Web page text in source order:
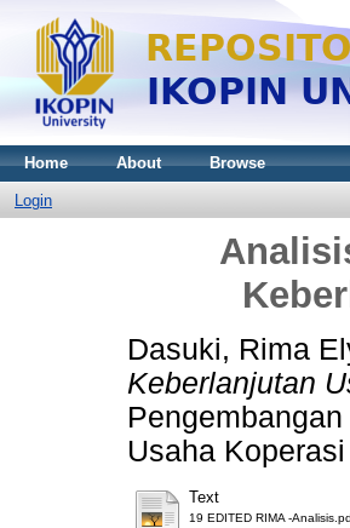
Home About Browse
Login
Dasuki, Rima
Keberlanjutan
Usaha
Text
19 EDITED RIMA -